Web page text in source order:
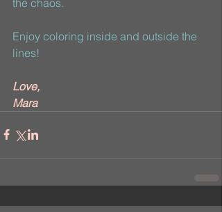
Enjoy coloring inside and outside the
lines!
Love,
Mara